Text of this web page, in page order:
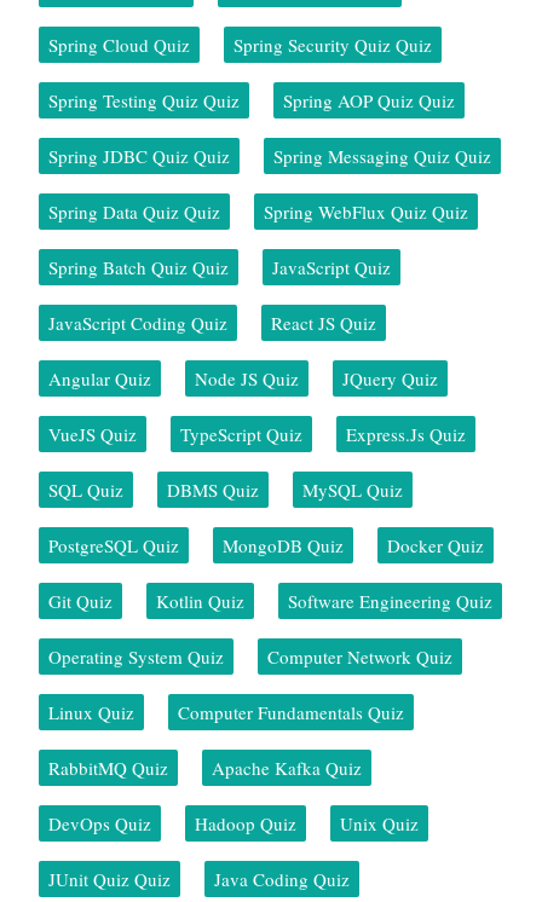
Spring Cloud Quiz Spring Security Quiz Quiz
Spring Testing Quiz Quiz Spring AOP Quiz Quiz
Spring JDBC Quiz Quiz Spring Messaging Quiz Quiz
Spring Data Quiz Quiz Spring WebFlux Quiz Quiz
Spring Batch Quiz Quiz JavaScript Quiz
JavaScript Coding Quiz React JS Quiz
Angular Quiz Node JS Quiz JQuery Quiz
VueJS Quiz TypeScript Quiz Express.js Quiz
SQL Quiz DBMS Quiz MySQL Quiz
PostgreSQL Quiz MongoDB Quiz Docker Quiz
Git Quiz Kotlin Quiz Software Engineering Quiz
Operating System Quiz Computer Network Quiz
Linux Quiz Computer Fundamentals Quiz
RabbitMQ Quiz Apache Kafka Quiz
DevOps Quiz Hadoop Quiz Unix Quiz
JUnit Quiz Quiz Java Coding Quiz